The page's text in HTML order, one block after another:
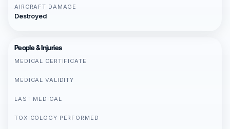
AIRCRAFT DAMAGE
Destroyed
People & Injuries
MEDICAL CERTIFICATE
MEDICAL VALIDITY
LAST MEDICAL
TOXICOLOGY PERFORMED